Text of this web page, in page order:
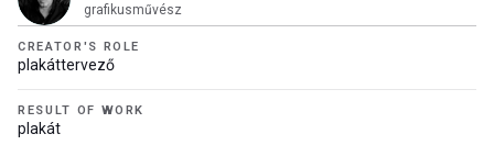
grafikusművész
CREATOR'S ROLE
plakáttervező
RESULT OF WORK
plakát